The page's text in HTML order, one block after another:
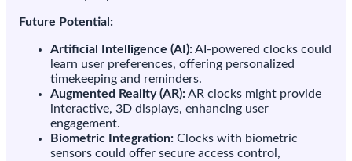
Future Potential:
Artificial Intelligence (AI):AI-powered clocks could
learn user preferences, offering personalized
timekeeping and reminders.
Augmented Reality (AR):AR clocks might provide
interactive, 3D displays, enhancing user
engagement.
Biometric Integration: Clocks with biometric
sensors could offer secure access control,